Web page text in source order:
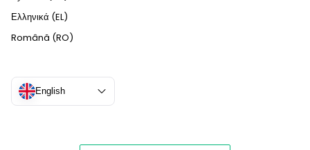
Ελληνικά (EL)
Română (RO)
English